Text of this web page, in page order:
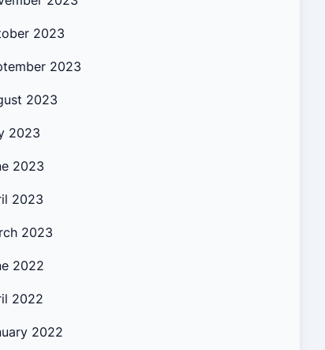
2023
2023
2023
2023
2023
2023
2023
2022
2022
2022